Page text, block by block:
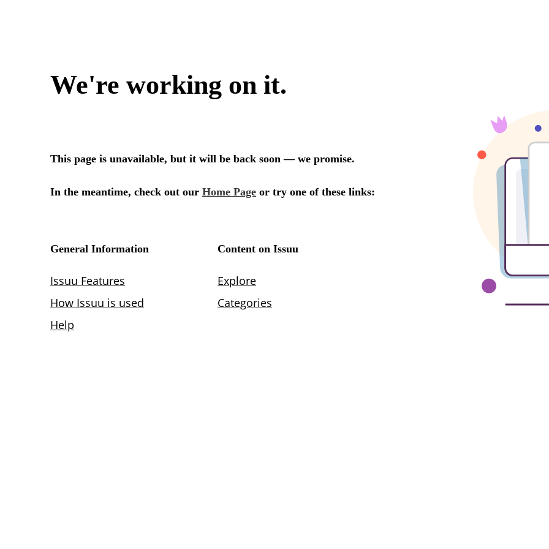
We're working on it.
This page is unavailable, but it will be back soon — we promise.
In the meantime, check out our Home Page or try one of these links:
General Information
Issuu Features
How Issuu is used
Help
Content on Issuu
Explore
Categories